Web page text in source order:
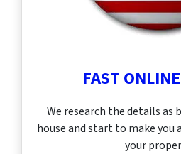
FAST
We research the details as
house and start to make you
your